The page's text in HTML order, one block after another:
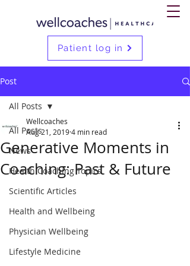
Patient log in
Post
All Posts
News
Health Coaching Topics
Scientific Articles
Health and Wellbeing
Physician Wellbeing
Lifestyle Medicine
All Posts
Generative Moments in
Coaching: Past & Future
Wellcoaches
Aug 21, 20194 min read